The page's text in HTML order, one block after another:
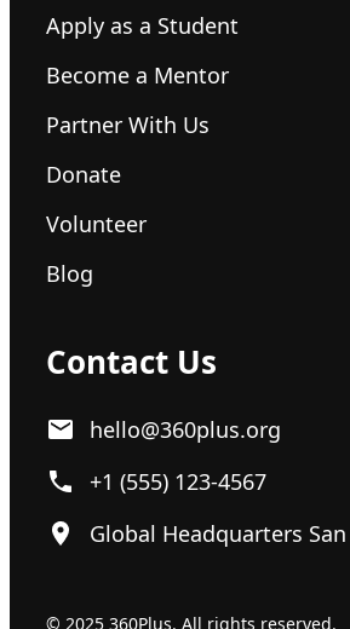
Apply as a Student
Become a Mentor
Partner With Us
Donate
Volunteer
Blog
Contact Us
hello@360plus.org
+1 (555) 123-4567
Global Headquarters
© 2025 360Plus. All rights reserved.